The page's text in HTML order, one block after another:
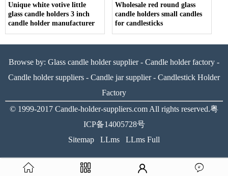
Unique white votive little
glass candle holders 3 inch
candle holder manufacturer
Wholesale red round glass
candle holders small candles
for candlesticks
Browse by: Glass candle holder supplier- Candle holder factory -
Candle holder suppliers - Candle jar supplier- Candlestick Holder
Factory
© 1999-2017 Candle-holder-suppliers.com All rights reserved.粤
ICP备14005728号
Sitemap
LLms LLms Full